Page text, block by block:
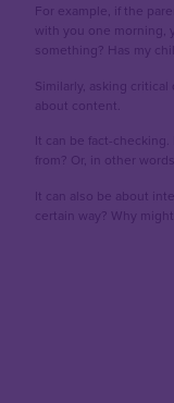
For example, if the
with you one morning,
something? Has my
Similarly, asking
about content.
It can be fact-
from? Or, in other
It can also be about
certain way? Why